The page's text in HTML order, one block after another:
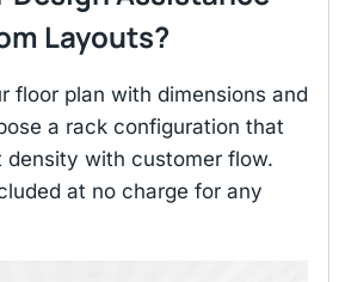
Layouts?
floor plan with dimensions and
a rack configuration that
density with customer flow.
at no charge for any